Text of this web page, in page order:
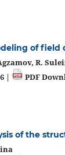
of field
R.
| PDF
of the